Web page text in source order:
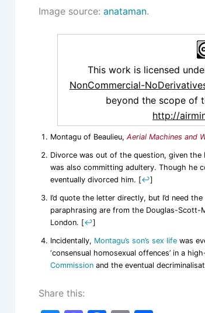
Image source: anataman.
This work is licensed
NonCommercial-
beyond the scope of
http://
Montagu of Beaulieu, Aerial Machines and
Divorce was out of the question, given
was also committing adultery. Though he
eventually divorced him. [↩]
I’d quote the letter directly, but I’d need
paraphrasing are from the Douglas-Scott-
London. [↩]
Incidentally, Montagu’s son’s sex life was
‘consensual homosexual offences’ in a
Commission and the eventual
Share this: